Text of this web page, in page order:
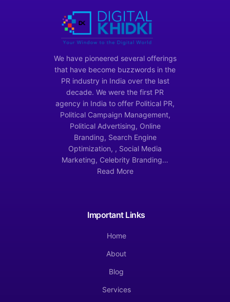
We have pioneered several offerings
that have become buzzwords in the
PR industry in India over the last
decade. We were the first PR
agency in India to offer Political PR,
Political Campaign Management,
Political Advertising, Online
Branding, Search Engine
Optimization, , Social Media
Marketing, Celebrity Branding…
Read More
Important Links
Home
About
Blog
Services